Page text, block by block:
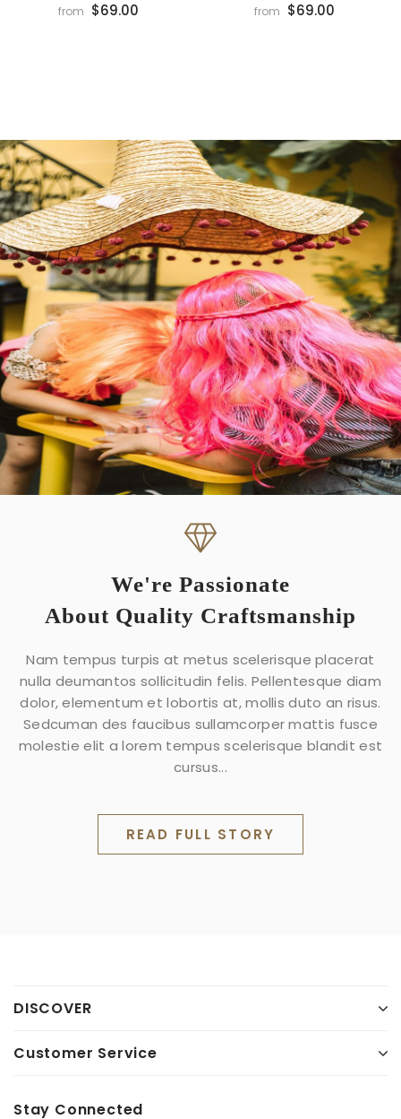
from $69.00
from $69.00
We're Passionate
About Quality Craftsmanship
Nam tempus turpis at metus scelerisque placerat
nulla deumantos sollicitudin felis. Pellentesque diam
dolor, elementum et lobortis at, mollis duto an risus.
Sedcuman des faucibus sullamcorper mattis fusce
molestie elit a lorem tempus scelerisque blandit est
cursus...
READ FULL STORY
DISCOVER
Customer Service
Stay Connected